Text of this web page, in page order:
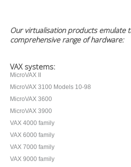
Our virtualisation products emulate
comprehensive range of hardware:
VAX systems:
MicroVAX II
MicroVAX 3100 Models 10-98
MicroVAX 3600
MicroVAX 3900
VAX 4000 family
VAX 6000 family
VAX 7000 family
VAX 9000 family